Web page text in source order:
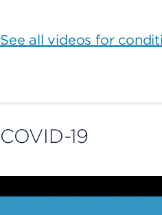
See all videos for
COVID-19